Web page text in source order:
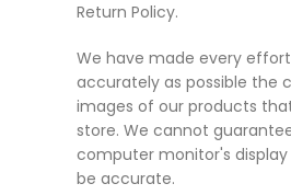
Return Policy.
We have made every
accurately as possible the
images of our products
store. We cannot
computer monitor's display
be accurate.